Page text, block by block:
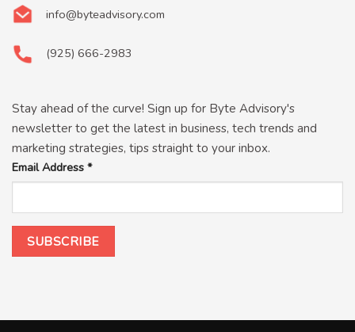
info@byteadvisory.com
(925) 666-2983
Stay ahead of the curve! Sign up for Byte Advisory's
newsletter to get the latest in business, tech trends and
marketing strategies, tips straight to your inbox.
Email Address *